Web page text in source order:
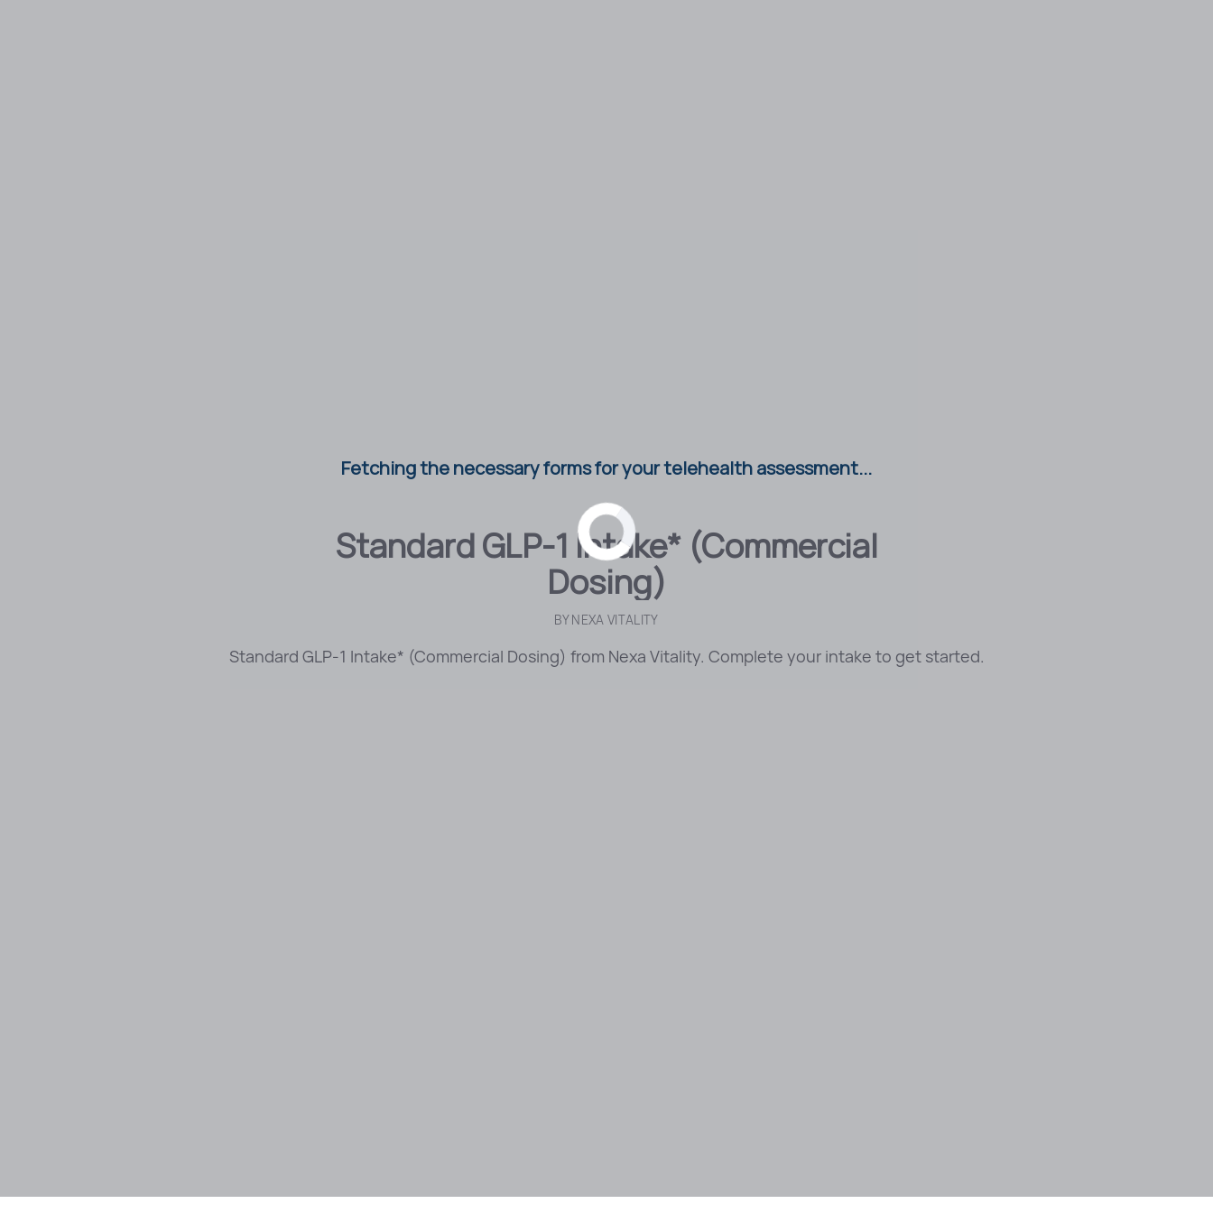
Standard GLP-1 Intake* (Commercial
Dosing)
BYNEXA VITALITY
Standard GLP-1 Intake* (Commercial Dosing) from Nexa Vitality. Complete your intake to get started.
Fetching the necessary forms for your telehealth assessment...